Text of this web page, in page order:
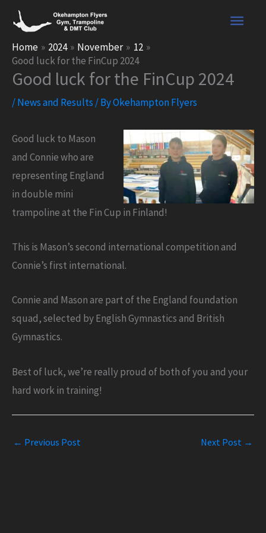
Skip
content
Main
Home 2024 November
12
Good luck for the FinCup 2024
Good luck for the FinCup 2024
/News and Results / ByOkehampton Flyers
Good luck to Mason
and Connie who are
representing England
in double mini
trampoline at the Fin Cup in Finland!
This is Mason’s second international competition and
Connie’s first international.
Connie and Mason are part of the England foundation
squad, selected by English Gymnastics and British
Gymnastics.
Best of luck, we’re really proud of both of you and your
hard work in training!
← Previous Post Next Post →